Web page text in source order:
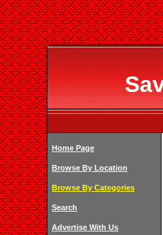
Home Page
Browse By Location
Browse By Categories
Search
Advertise With Us